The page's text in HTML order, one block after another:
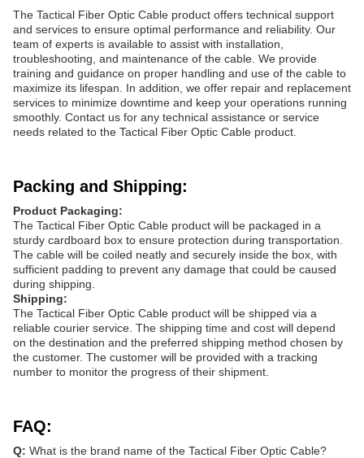
The Tactical Fiber Optic Cable product offers technical support
and services to ensure optimal performance and reliability. Our
team of experts is available to assist with installation,
troubleshooting, and maintenance of the cable. We provide
training and guidance on proper handling and use of the cable to
maximize its lifespan. In addition, we offer repair and replacement
services to minimize downtime and keep your operations running
smoothly. Contact us for any technical assistance or service
needs related to the Tactical Fiber Optic Cable product.
Packing and Shipping:
Product Packaging:
The Tactical Fiber Optic Cable product will be packaged in a
sturdy cardboard box to ensure protection during transportation.
The cable will be coiled neatly and securely inside the box, with
sufficient padding to prevent any damage that could be caused
during shipping.
Shipping:
The Tactical Fiber Optic Cable product will be shipped via a
reliable courier service. The shipping time and cost will depend
on the destination and the preferred shipping method chosen by
the customer. The customer will be provided with a tracking
number to monitor the progress of their shipment.
FAQ:
Q: What is the brand name of the Tactical Fiber Optic Cable?